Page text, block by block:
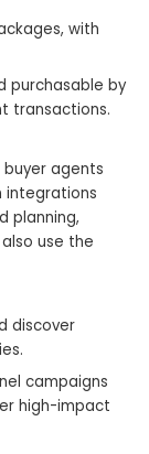
with
purchasable by
transactions.
agents
integrations
planning,
use the
discover
campaigns
high-impact